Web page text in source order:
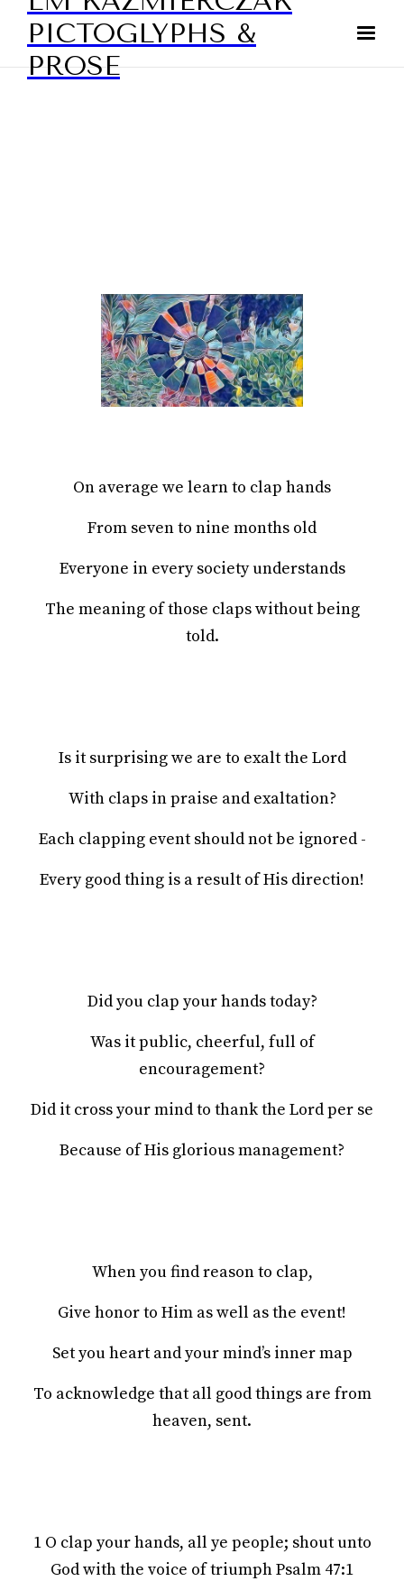
PICTOGLYPHS &
PROSE
On average we learn to clap hands
From seven to nine months old
Everyone in every society understands
The meaning of those claps without being
told.
Is it surprising we are to exalt the Lord
With claps in praise and exaltation?
Each clapping event should not be ignored -
Every good thing is a result of His direction!
Did you clap your hands today?
Was it public, cheerful, full of
encouragement?
Did it cross your mind to thank the Lord per se
Because of His glorious management?
When you find reason to clap,
Give honor to Him as well as the event!
Set you heart and your mind’s inner map
To acknowledge that all good things are from
heaven, sent.
1 O clap your hands, all ye people; shout unto
God with the voice of triumph Psalm 47:1